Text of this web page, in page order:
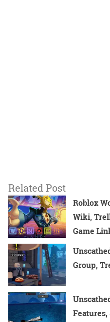
Related Post
Roblox
Wiki,
Game
Group,